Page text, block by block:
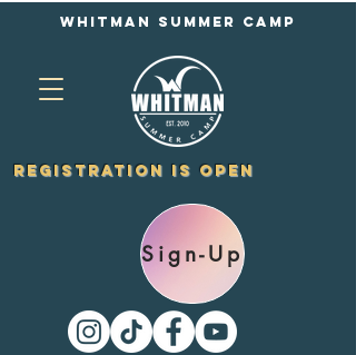
Whitman Summer Camp
Registration is Open
Sign-Up